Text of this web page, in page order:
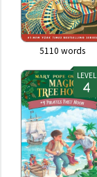
5110 words
LEVEL